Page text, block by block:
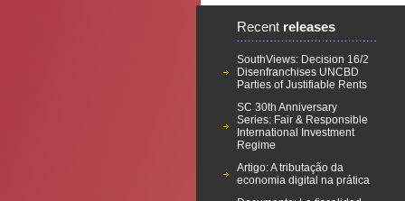
Recent releases
SouthViews: Decision 16/2
Disenfranchises UNCBD
Parties of Justifiable Rents
SC 30th Anniversary
Series: Fair & Responsible
International Investment
Regime
Artigo: A tributação da
economia digital na prática